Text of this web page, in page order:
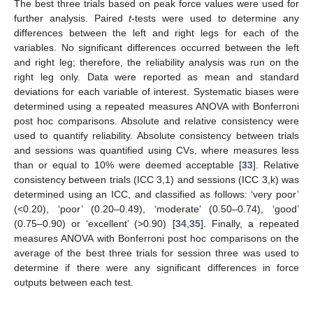
The best three trials based on peak force values were used for
further analysis. Pairedt-tests were used to determine any
differences between the left and right legs for each of the
variables. No significant differences occurred between the left
and right leg; therefore, the reliability analysis was run on the
right leg only. Data were reported as mean and standard
deviations for each variable of interest. Systematic biases were
determined using a repeated measures ANOVA with Bonferroni
post hoc comparisons. Absolute and relative consistency were
used to quantify reliability. Absolute consistency between trials
and sessions was quantified using CVs, where measures less
than or equal to 10% were deemed acceptable [33]. Relative
consistency between trials (ICC 3,1) and sessions (ICC 3,k) was
determined using an ICC, and classified as follows: ‘very poor’
(<0.20), ‘poor’ (0.20–0.49), ‘moderate’ (0.50–0.74), ‘good’
(0.75–0.90) or ‘excellent’ (>0.90) [34, 35]. Finally, a repeated
measures ANOVA with Bonferroni post hoc comparisons on the
average of the best three trials for session three was used to
determine if there were any significant differences in force
outputs between each test.